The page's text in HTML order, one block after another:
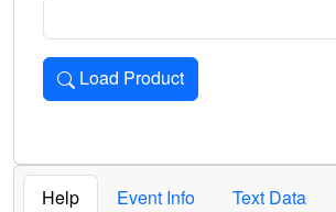
Load Product
Loads the product for the selected
Help Event Info Text Data